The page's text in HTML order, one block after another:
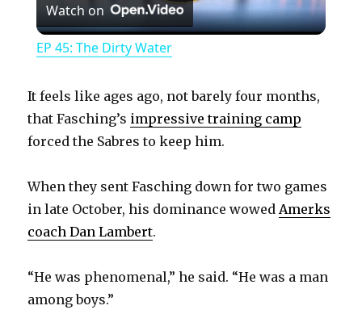
l
y
i
d
Watch on
EP 45: The Dirty Water
It feels like ages ago, not barely four months,
that Fasching’s impressive training camp
forced the Sabres to keep him.
When they sent Fasching down for two games
in late October, his dominance wowed Amerks
coach Dan Lambert.
“He was phenomenal,” he said. “He was a man
among boys.”